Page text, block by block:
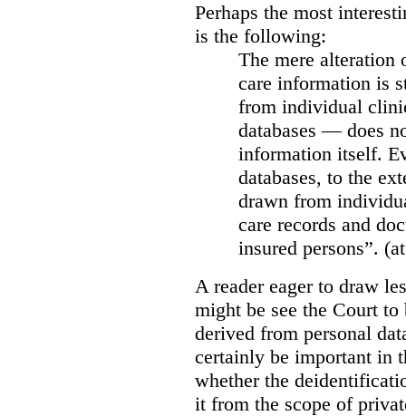
Perhaps the most
is the following:
The mere alteration
care information is
from individual
databases — does
information itself.
databases, to the
drawn from
care records and
insured persons”.
A reader eager to draw
might be see the Court to
derived from personal
certainly be important in
whether the
it from the scope of